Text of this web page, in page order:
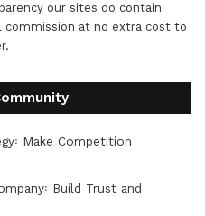
our sites do contain
at no extra cost to
.
Make Competition
Build Trust and